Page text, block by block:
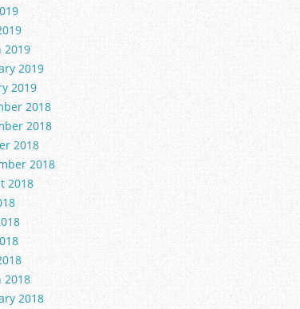
2019
2019
2019
2018
2018
2018
2018
2018
2018
2018